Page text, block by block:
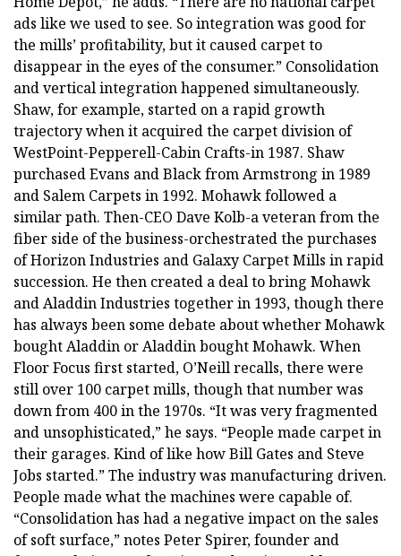
ads like we used to see. So integration was good for
the mills’ profitability, but it caused carpet to
disappear in the eyes of the consumer.” Consolidation
and vertical integration happened simultaneously.
Shaw, for example, started on a rapid growth
trajectory when it acquired the carpet division of
WestPoint-Pepperell-Cabin Crafts-in 1987. Shaw
purchased Evans and Black from Armstrong in 1989
and Salem Carpets in 1992. Mohawk followed a
similar path. Then-CEO Dave Kolb-a veteran from the
fiber side of the business-orchestrated the purchases
of Horizon Industries and Galaxy Carpet Mills in rapid
succession. He then created a deal to bring Mohawk
and Aladdin Industries together in 1993, though there
has always been some debate about whether Mohawk
bought Aladdin or Aladdin bought Mohawk. When
Floor Focus first started, O’Neill recalls, there were
still over 100 carpet mills, though that number was
down from 400 in the 1970s. “It was very fragmented
and unsophisticated,” he says. “People made carpet in
their garages. Kind of like how Bill Gates and Steve
Jobs started.” The industry was manufacturing driven.
People made what the machines were capable of.
“Consolidation has had a negative impact on the sales
of soft surface,” notes Peter Spirer, founder and